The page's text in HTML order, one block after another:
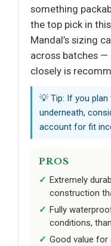
something
the top pick in
Mandal’s sizing
across batches
closely is
💡 Tip: If you
underneath,
account for fit
PROS
Extremely
construction
Fully
conditions,
Good value